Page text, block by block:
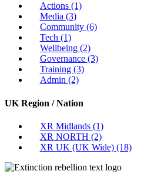
Actions (1)
Media (3)
Community (6)
Tech (1)
Wellbeing (2)
Governance (3)
Training (3)
Admin (2)
UK Region / Nation
XR Midlands (1)
XR NORTH (2)
XR UK (UK Wide) (18)